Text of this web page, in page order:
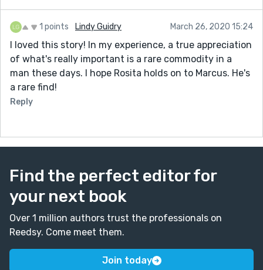
1 points Lindy Guidry March 26, 2020 15:24
I loved this story! In my experience, a true appreciation
of what's really important is a rare commodity in a
man these days. I hope Rosita holds on to Marcus. He's
a rare find!
Reply
Find the perfect editor for
your next book
Over 1 million authors trust the professionals on
Reedsy. Come meet them.
Join today